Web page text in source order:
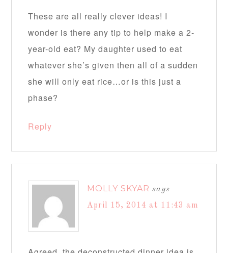
These are all really clever ideas! I
wonder is there any tip to help make a 2-
year-old eat? My daughter used to eat
whatever she’s given then all of a sudden
she will only eat rice…or is this just a
phase?
Reply
MOLLY SKYAR says
April 15, 2014 at 11:43 am